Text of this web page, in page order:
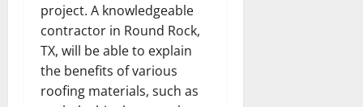
project. A knowledgeable
contractor in Round Rock,
TX, will be able to explain
the benefits of various
roofing materials, such as